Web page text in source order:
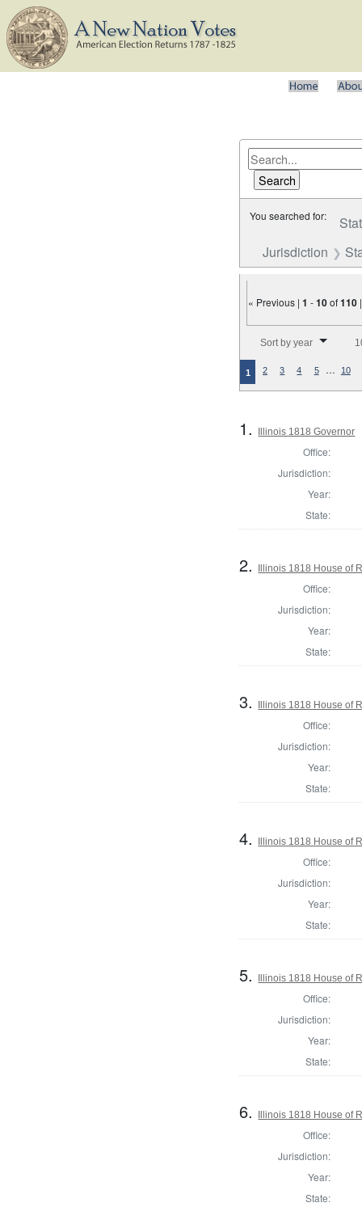
You searched for:
Jurisdiction
« Previous |1 -10of110
Sort by year
1 2 3 4 5 … 10
1. Illinois 1818 Governor
Office:
Jurisdiction:
Year:
State:
2. Illinois 1818 House of
Office:
Jurisdiction:
Year:
State:
3. Illinois 1818 House of
Office:
Jurisdiction:
Year:
State:
4. Illinois 1818 House of
Office:
Jurisdiction:
Year:
State:
5. Illinois 1818 House of
Office:
Jurisdiction:
Year:
State:
6. Illinois 1818 House of
Office:
Jurisdiction:
Year:
State: